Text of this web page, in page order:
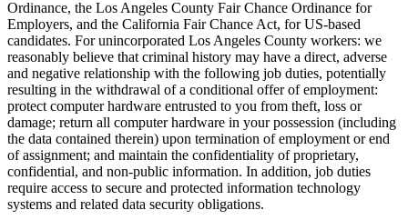
Ordinance, the Los Angeles County Fair Chance Ordinance for
Employers, and the California Fair Chance Act, for US-based
candidates. For unincorporated Los Angeles County workers: we
reasonably believe that criminal history may have a direct, adverse
and negative relationship with the following job duties, potentially
resulting in the withdrawal of a conditional offer of employment:
protect computer hardware entrusted to you from theft, loss or
damage; return all computer hardware in your possession (including
the data contained therein) upon termination of employment or end
of assignment; and maintain the confidentiality of proprietary,
confidential, and non-public information. In addition, job duties
require access to secure and protected information technology
systems and related data security obligations.